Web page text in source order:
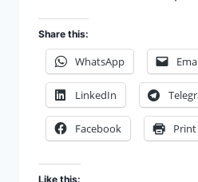
Share this:
WhatsApp
LinkedIn
Facebook Print
Like this: